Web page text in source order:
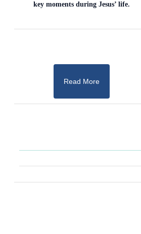
key moments during Jesus’ life.
Read More